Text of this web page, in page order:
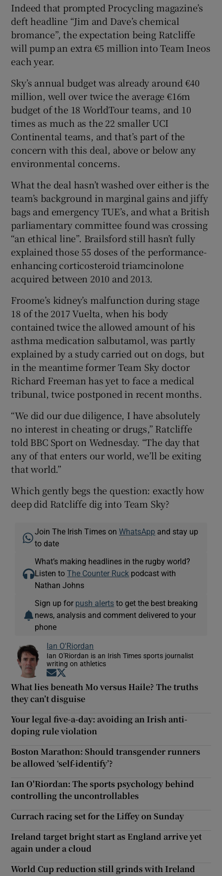
Indeed that prompted Procycling magazine’s
deft headline “Jim and Dave’s chemical
bromance”, the expectation being Ratcliffe
will pump an extra €5 million into Team Ineos
each year.
Sky’s annual budget was already around €40
million, well over twice the average €16m
budget of the 18 WorldTour teams, and 10
times as much as the 22 smaller UCI
Continental teams, and that’s part of the
concern with this deal, above or below any
environmental concerns.
What the deal hasn’t washed over either is the
team’s background in marginal gains and jiffy
bags and emergency TUE’s, and what a British
parliamentary committee found was crossing
“an ethical line”. Brailsford still hasn’t fully
explained those 55 doses of the performance-
enhancing corticosteroid triamcinolone
acquired between 2010 and 2013.
Froome’s kidney’s malfunction during stage
18 of the 2017 Vuelta, when his body
contained twice the allowed amount of his
asthma medication salbutamol, was partly
explained by a study carried out on dogs, but
in the meantime former Team Sky doctor
Richard Freeman has yet to face a medical
tribunal, twice postponed in recent months.
“We did our due diligence, I have absolutely
no interest in cheating or drugs,” Ratcliffe
told BBC Sport on Wednesday. “The day that
any of that enters our world, we’ll be exiting
that world.”
Which gently begs the question: exactly how
deep did Ratcliffe dig into Team Sky?
Join The Irish Times onWhatsApp and stay up
to date
What’s making headlines in the rugby world?
Listen toThe Counter Ruck podcast with
Nathan Johns
Sign up for push alerts to get the best breaking
news, analysis and comment delivered to your
phone
Ian O'Riordan
Ian O'Riordan is an Irish Times sports journalist
writing on athletics
Opens in new window
What lies beneath Mo versus Haile? The truths
they can’t disguise
Your legal five-a-day: avoiding an Irish anti-
doping rule violation
Boston Marathon: Should transgender runners
be allowed ‘self-identify’?
Ian O'Riordan: The sports psychology behind
controlling the uncontrollables
Currach racing set for the Liffey on Sunday
Ireland target bright start as England arrive yet
again under a cloud
World Cup reduction still grinds with Ireland